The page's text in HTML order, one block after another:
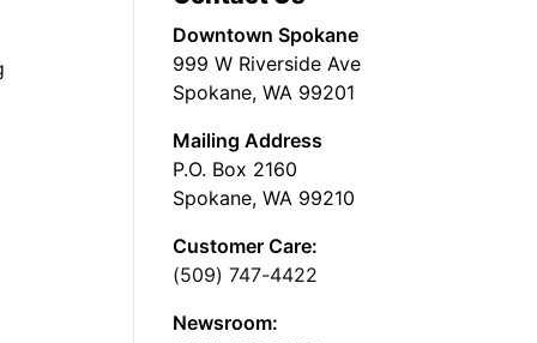
Downtown Spokane
999 W Riverside Ave
Spokane, WA 99201
Mailing Address
P.O. Box 2160
Spokane, WA 99210
Customer Care:
(509) 747-4422
Newsroom: